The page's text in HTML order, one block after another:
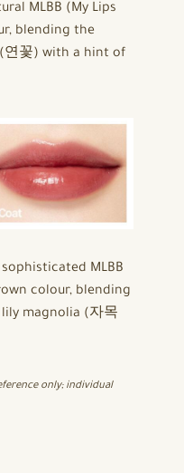
MLBB (My Lips
blending the
(연꽃) with a hint of
sophisticated MLBB
colour, blending
magnolia (자목
only; individual